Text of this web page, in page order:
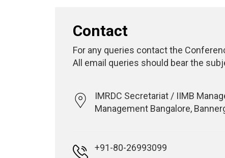
Contact
For any queries contact the
All email queries should bear the
IMRDC Secretariat / IIMB
Management Bangalore,
+91-80-26993099